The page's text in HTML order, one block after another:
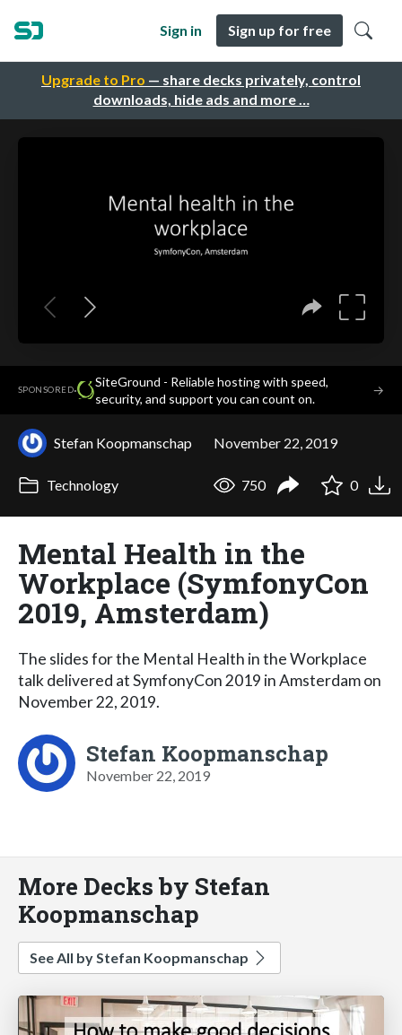
Upgrade to Pro — share decks privately, control
downloads, hide ads and more …
Sign in Sign up for free
SPONSORED·
SiteGround - Reliable hosting with speed,
security, and support you can count on.
→
Stefan Koopmanschap November 22, 2019
Technology 750 0
Mental Health in the
Workplace (SymfonyCon
2019, Amsterdam)
The slides for the Mental Health in the Workplace
talk delivered at SymfonyCon 2019 in Amsterdam on
November 22, 2019.
Stefan Koopmanschap
November 22, 2019
More Decks by Stefan
Koopmanschap
See All by Stefan Koopmanschap